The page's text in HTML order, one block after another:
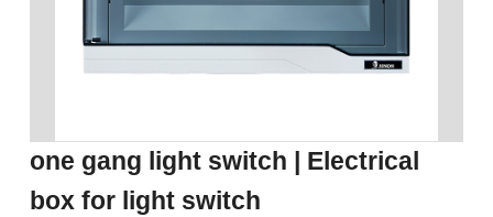
one gang light switch | Electrical
box for light switch